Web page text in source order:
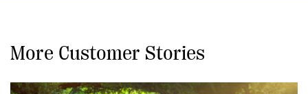
More Customer Stories